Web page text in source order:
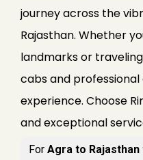
journey across the
Rajasthan. Whether
landmarks or
cabs and
experience. Choose
and exceptional
For Agra to